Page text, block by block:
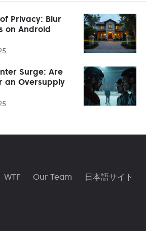
Privacy: Blur
on Android
Surge: Are
an Oversupply
WTF Our Team 日本語サイト